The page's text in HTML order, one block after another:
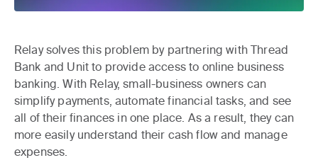
Relay solves this problem by partnering with Thread
Bank and Unit to provide access to online business
banking. With Relay, small-business owners can
simplify payments, automate financial tasks, and see
all of their finances in one place. As a result, they can
more easily understand their cash flow and manage
expenses.